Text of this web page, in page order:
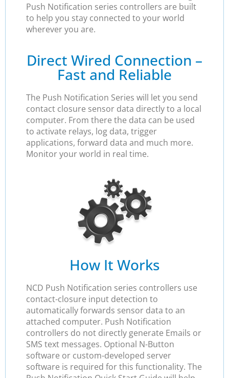
Push Notification series controllers are built
to help you stay connected to your world
wherever you are.
Direct Wired Connection –
Fast and Reliable
The Push Notification Series will let you send
contact closure sensor data directly to a local
computer. From there the data can be used
to activate relays, log data, trigger
applications, forward data and much more.
Monitor your world in real time.
How It Works
NCD Push Notification series controllers use
contact-closure input detection to
automatically forwards sensor data to an
attached computer. Push Notification
controllers do not directly generate Emails or
SMS text messages. Optional N-Button
software or custom-developed server
software is required for this functionality. The